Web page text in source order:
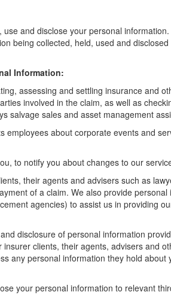
and disclose your personal
being collected, held, used and
Information:
assessing and settling insurance and
involved in the claim, as well as
salvage sales and asset management
employees about corporate events and
to notify you about changes to our
their agents and advisers such as
of a claim. We also provide
agencies) to assist us in providing
disclosure of personal information
clients, their agents, advisers and
any personal information they hold
your personal information to relevant